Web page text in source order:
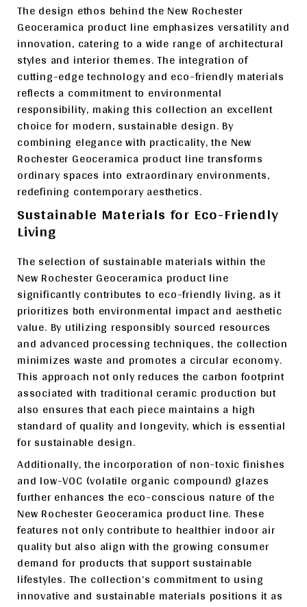
The design ethos behind the New Rochester
Geoceramica product line emphasizes versatility and
innovation, catering to a wide range of architectural
styles and interior themes. The integration of
cutting-edge technology and eco-friendly materials
reflects a commitment to environmental
responsibility, making this collection an excellent
choice for modern, sustainable design. By
combining elegance with practicality, the New
Rochester Geoceramica product line transforms
ordinary spaces into extraordinary environments,
redefining contemporary aesthetics.
Sustainable Materials for Eco-Friendly
Living
The selection of sustainable materials within the
New Rochester Geoceramica product line
significantly contributes to eco-friendly living, as it
prioritizes both environmental impact and aesthetic
value. By utilizing responsibly sourced resources
and advanced processing techniques, the collection
minimizes waste and promotes a circular economy.
This approach not only reduces the carbon footprint
associated with traditional ceramic production but
also ensures that each piece maintains a high
standard of quality and longevity, which is essential
for sustainable design.
Additionally, the incorporation of non-toxic finishes
and low-VOC (volatile organic compound) glazes
further enhances the eco-conscious nature of the
New Rochester Geoceramica product line. These
features not only contribute to healthier indoor air
quality but also align with the growing consumer
demand for products that support sustainable
lifestyles. The collection’s commitment to using
innovative and sustainable materials positions it as